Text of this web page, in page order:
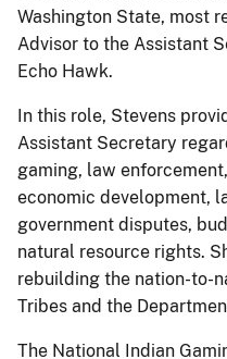
Washington State, most
Advisor to the Assistant
Echo Hawk.
In this role, Stevens
Assistant Secretary
gaming, law
economic development,
government disputes,
natural resource rights.
rebuilding the nation-to-
Tribes and the
The National Indian